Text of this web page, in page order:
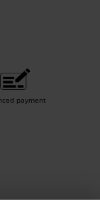
payment